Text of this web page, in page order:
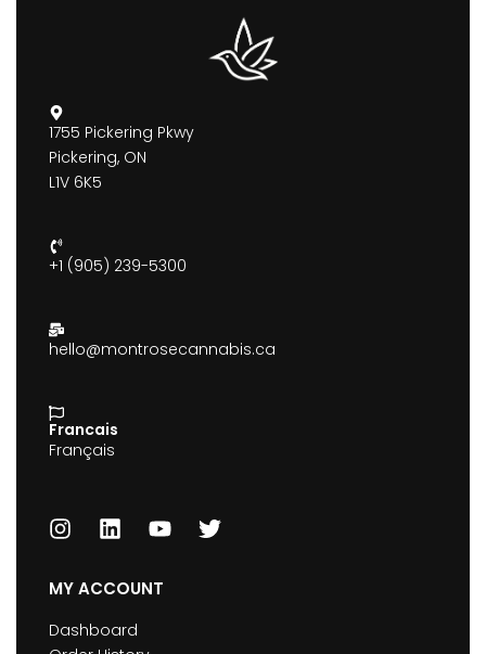
1755 Pickering Pkwy
Pickering, ON
L1V 6K5
+1 (905) 239-5300
hello@montrosecannabis.ca
Francais
Français
MY ACCOUNT
Dashboard